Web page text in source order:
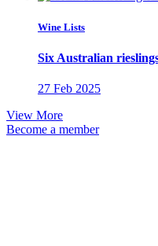
Wine Lists
Six Australian
27 Feb 2025
View More
Become a member